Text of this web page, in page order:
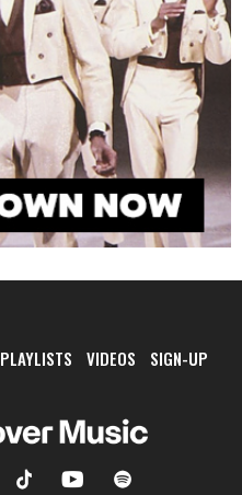
PLAYLISTS VIDEOS SIGN-UP